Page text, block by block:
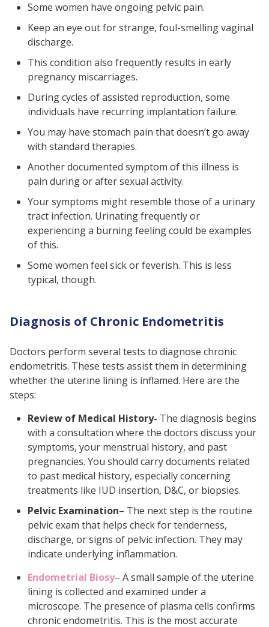
Some women have ongoing pelvic pain.
Keep an eye out for strange, foul-smelling vaginal
discharge.
This condition also frequently results in early
pregnancy miscarriages.
During cycles of assisted reproduction, some
individuals have recurring implantation failure.
You may have stomach pain that doesn’t go away
with standard therapies.
Another documented symptom of this illness is
pain during or after sexual activity.
Your symptoms might resemble those of a urinary
tract infection. Urinating frequently or
experiencing a burning feeling could be examples
of this.
Some women feel sick or feverish. This is less
typical, though.
Diagnosis of Chronic Endometritis
Doctors perform several tests to diagnose chronic
endometritis. These tests assist them in determining
whether the uterine lining is inflamed. Here are the
steps:
Review of Medical History- The diagnosis begins
with a consultation where the doctors discuss your
symptoms, your menstrual history, and past
pregnancies. You should carry documents related
to past medical history, especially concerning
treatments like IUD insertion, D&C, or biopsies.
Pelvic Examination– The next step is the routine
pelvic exam that helps check for tenderness,
discharge, or signs of pelvic infection. They may
indicate underlying inflammation.
Endometrial Biosy– A small sample of the uterine
lining is collected and examined under a
microscope. The presence of plasma cells confirms
chronic endometritis. This is the most accurate